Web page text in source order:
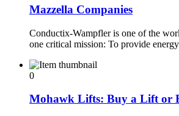
Mazzella Companies
Conductix-Wampfler is one of the
one critical mission: To provide
0
Mohawk Lifts: Buy a Lift or